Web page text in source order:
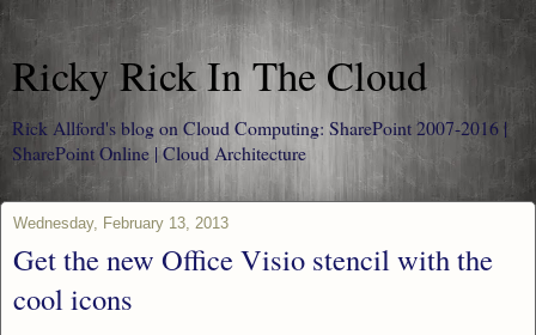
Ricky Rick In The Cloud
Rick Allford's blog on Cloud Computing: SharePoint 2007-2016 |
SharePoint Online | Cloud Architecture
Wednesday, February 13, 2013
Get the new Office Visio stencil with the
cool icons